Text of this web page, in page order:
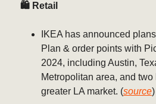
🛍 Retail
IKEA has announced
Plan & order points with
2024, including Austin,
Metropolitan area, and
greater LA market. (source)